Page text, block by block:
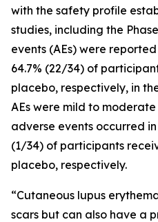
with the safety profile
studies, including the
events (AEs) were
64.7% (22/34) of
placebo, respectively, in
AEs were mild to moderate
adverse events occurred
(1/34) of participants
placebo, respectively.
“Cutaneous lupus
scars but can also have a